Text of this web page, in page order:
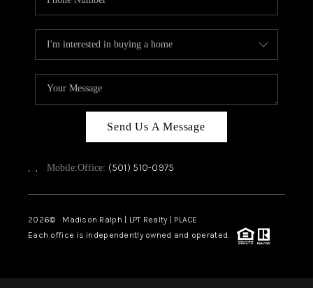
Send Us A Message
, , Mobile:Office: (501) 510-0975
2026© Madison Ralph | LPT Realty | PLACE
Each office is independently owned and operated.